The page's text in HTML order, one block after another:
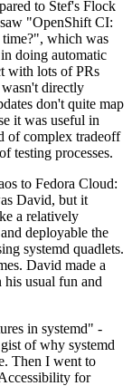
to Stef's Flock
"OpenShift CI:
which was
doing automatic
with lots of PRs
directly
don't quite map
it was useful in
of complex tradeoff
testing processes.
to Fedora Cloud:
David, but it
a relatively
deployable the
systemd quadlets.
David made a
his usual fun and
in systemd" -
of why systemd
Then I went to
for